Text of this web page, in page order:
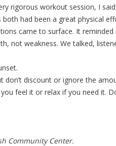
rigorous workout session, I said,
had been a great physical
came to surface. It
not weakness. We talked,
don’t discount or ignore the
feel it or relax if you need it.
Community Center.